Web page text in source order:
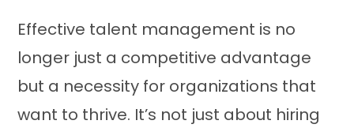
Effective talent management is no
longer just a competitive advantage
but a necessity for organizations that
want to thrive. It’s not just about hiring